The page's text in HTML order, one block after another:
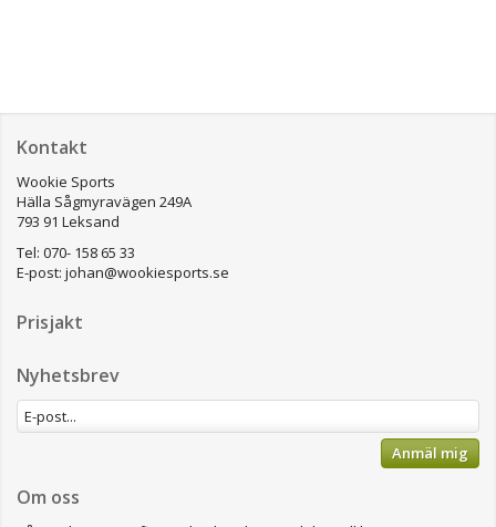
Kontakt
Wookie Sports
Hälla Sågmyravägen 249A
793 91 Leksand
Tel: 070- 158 65 33
E-post: johan@wookiesports.se
Prisjakt
Nyhetsbrev
Anmäl mig
Om oss